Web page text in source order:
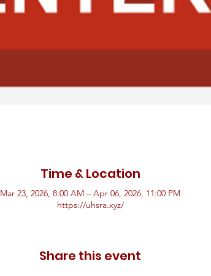
Time & Location
Mar 23, 2026, 8:00 AM – Apr 06, 2026, 11:00 PM
https://uhsra.xyz/
Share this event